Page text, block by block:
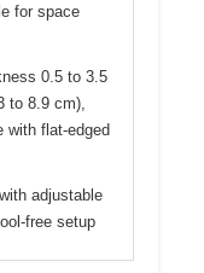
for space
0.5 to 3.5
to 8.9 cm),
with flat-edged
adjustable
free setup